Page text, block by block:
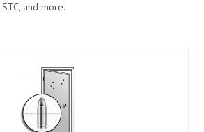
and more.